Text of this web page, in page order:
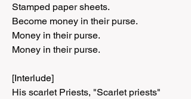
Stamped paper sheets.
Become money in their purse.
Money in their purse.
Money in their purse.
[Interlude]
His scarlet Priests, "Scarlet priests"